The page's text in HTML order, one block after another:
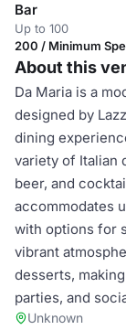
Bar
Up to 100
200 / Minimum
About this
Da Maria is a
designed by
dining
variety of Italian
beer, and
accommodates
with options for
vibrant
desserts,
parties, and
Unknown